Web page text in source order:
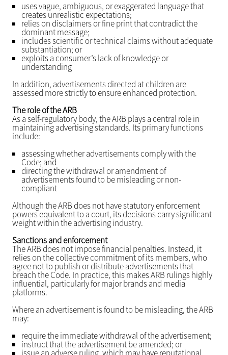
uses vague, ambiguous, or exaggerated language that
creates unrealistic expectations;
relies on disclaimers or fine print that contradict the
dominant message;
includes scientific or technical claims without adequate
substantiation; or
exploits a consumer’s lack of knowledge or
understanding
In addition, advertisements directed at children are
assessed more strictly to ensure enhanced protection.
The role of the ARB
As a self-regulatory body, the ARB plays a central role in
maintaining advertising standards. Its primary functions
include:
assessing whether advertisements comply with the
Code; and
directing the withdrawal or amendment of
advertisements found to be misleading or non-
compliant
Although the ARB does not have statutory enforcement
powers equivalent to a court, its decisions carry significant
weight within the advertising industry.
Sanctions and enforcement
The ARB does not impose financial penalties. Instead, it
relies on the collective commitment of its members, who
agree not to publish or distribute advertisements that
breach the Code. In practice, this makes ARB rulings highly
influential, particularly for major brands and media
platforms.
Where an advertisement is found to be misleading, the ARB
may:
require the immediate withdrawal of the advertisement;
instruct that the advertisement be amended; or